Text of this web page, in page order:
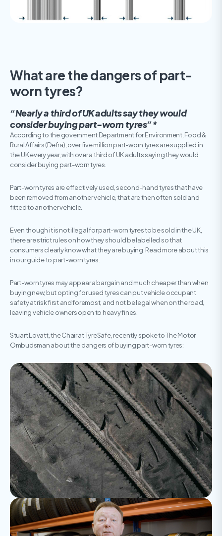
What are the dangers of part-
worn tyres?
“Nearly a third of UK adults say they would
consider buying part-worn tyres”*
According to the government Department for Environment, Food &
Rural Affairs (Defra), over five million part-worn tyres are supplied in
the UK every year, with over a third of UK adults saying they would
consider buying part-worn tyres.
Part-worn tyres are effectively used, second-hand tyres that have
been removed from another vehicle, that are then often sold and
fitted to another vehicle.
Even though it is not illegal for part-worn tyres to be sold in the UK,
there are strict rules on how they should be labelled so that
consumers clearly know what they are buying. Read more about this
in our guide to part-worn tyres.
Part-worn tyres may appear a bargain and much cheaper than when
buying new, but opting for used tyres can put vehicle occupant
safety at risk first and foremost, and not be legal when on the road,
leaving vehicle owners open to heavy fines.
Stuart Lovatt, the Chair at TyreSafe, recently spoke to The Motor
Ombudsman about the dangers of buying part-worn tyres: